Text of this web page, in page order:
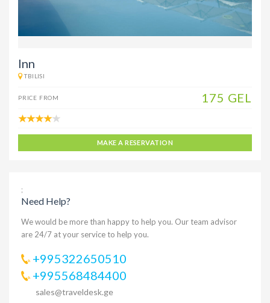
Inn
TBILISI
PRICE FROM 175 GEL
MAKE A RESERVATION
;
Need Help?
We would be more than happy to help you. Our team advisor
are 24/7 at your service to help you.
+995322650510
+995568484400
sales@traveldesk.ge